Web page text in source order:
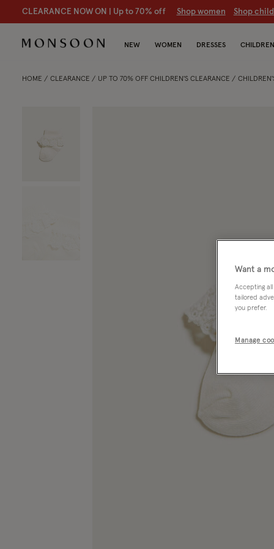
CLEARANCE NOW ON | Up to 70% off Shop women Shop
NEW WOMEN DRESSES CHILDREN
HOME CLEARANCE UP TO 70% OFF CHILDREN'S CLEARANCE
Want a
Accepting all
tailored
you prefer.
Manage